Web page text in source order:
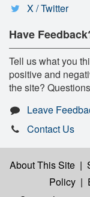
X / Twitter
Have
Tell us what you
positive and
the site?
Leave
Contact Us
About This Site |
Policy |